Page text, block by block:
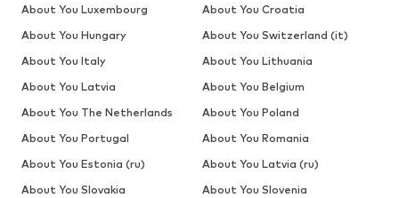
About You Luxembourg
About You Croatia
About You Hungary
About You Switzerland (it)
About You Italy
About You Lithuania
About You Latvia
About You Belgium
About You The Netherlands
About You Poland
About You Portugal
About You Romania
About You Estonia (ru)
About You Latvia (ru)
About You Slovakia
About You Slovenia